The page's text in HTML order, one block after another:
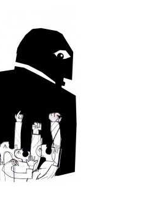
UNTIL I HAVE READ ANOTHER 3 ARTICLES.